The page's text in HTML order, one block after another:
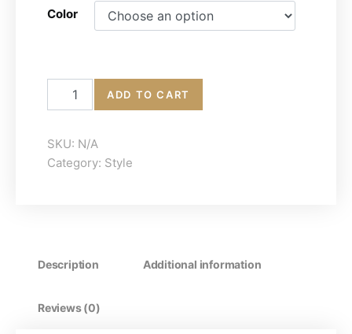
Color
Low-Top Sneakers quantity
ADD TO CART
SKU: N/A
Category: Style
Description Additional information
Reviews (0)